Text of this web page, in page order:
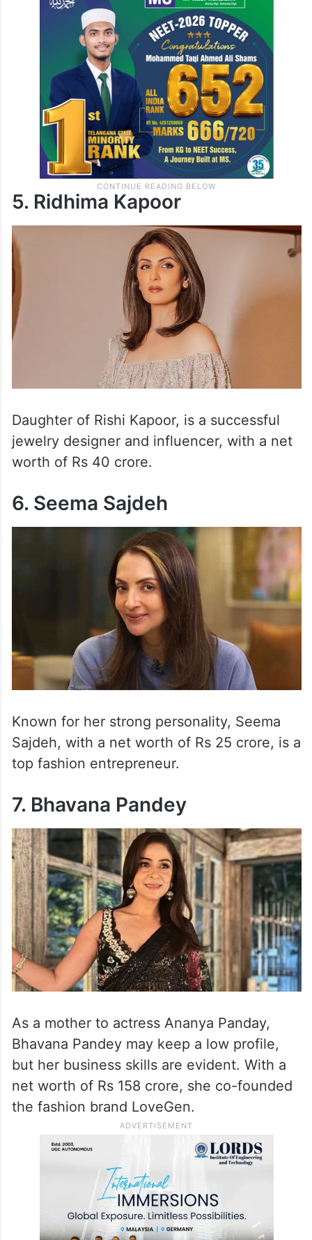
5. Ridhima Kapoor
Daughter of Rishi Kapoor, is a successful
jewelry designer and influencer, with a net
worth of Rs 40 crore.
6. Seema Sajdeh
Known for her strong personality, Seema
Sajdeh, with a net worth of Rs 25 crore, is a
top fashion entrepreneur.
7. Bhavana Pandey
As a mother to actress Ananya Panday,
Bhavana Pandey may keep a low profile,
but her business skills are evident. With a
net worth of Rs 158 crore, she co-founded
the fashion brand LoveGen.